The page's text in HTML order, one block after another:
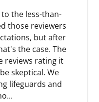
the less-than-
those reviewers
but after
the case. The
reviews rating it
skeptical. We
lifeguards and